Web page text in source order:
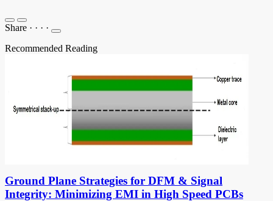
Share · · · ·
Recommended Reading
Ground Plane Strategies for DFM & Signal
Integrity: Minimizing EMI in High Speed PCBs